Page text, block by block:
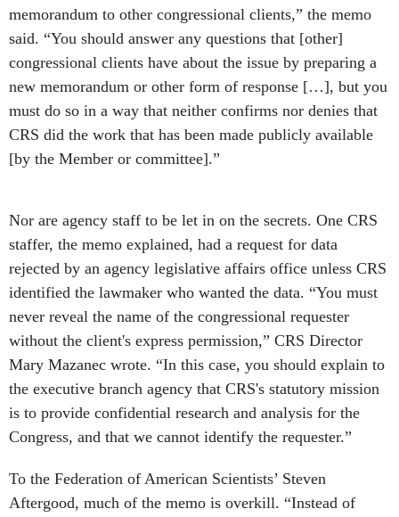
memorandum to other congressional clients,” the memo
said. “You should answer any questions that [other]
congressional clients have about the issue by preparing a
new memorandum or other form of response […], but you
must do so in a way that neither confirms nor denies that
CRS did the work that has been made publicly available
[by the Member or committee].”
Nor are agency staff to be let in on the secrets. One CRS
staffer, the memo explained, had a request for data
rejected by an agency legislative affairs office unless CRS
identified the lawmaker who wanted the data. “You must
never reveal the name of the congressional requester
without the client's express permission,” CRS Director
Mary Mazanec wrote. “In this case, you should explain to
the executive branch agency that CRS's statutory mission
is to provide confidential research and analysis for the
Congress, and that we cannot identify the requester.”
To the Federation of American Scientists’ Steven
Aftergood, much of the memo is overkill. “Instead of